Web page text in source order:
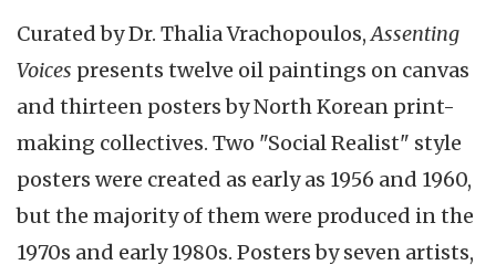
Curated by Dr. Thalia Vrachopoulos, Assenting
Voices presents twelve oil paintings on canvas
and thirteen posters by North Korean print-
making collectives. Two "Social Realist" style
posters were created as early as 1956 and 1960,
but the majority of them were produced in the
1970s and early 1980s. Posters by seven artists,